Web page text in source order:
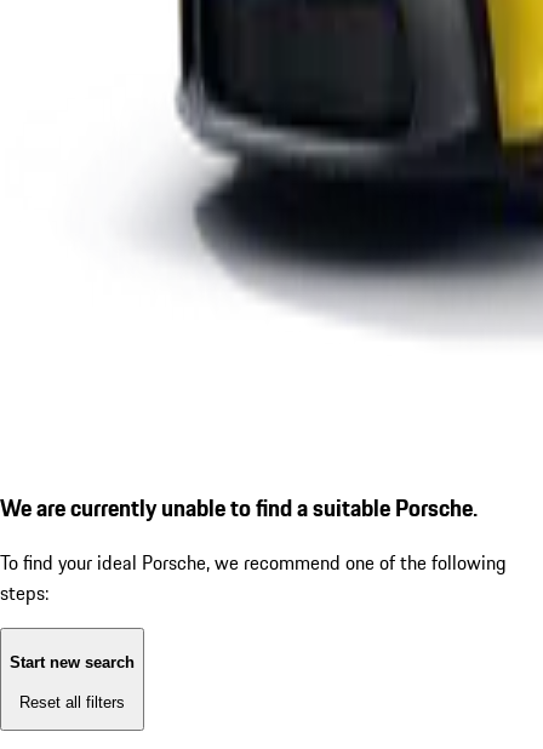
We are currently unable to find a suitable Porsche.
To find your ideal Porsche, we recommend one of the following
steps:
Start new search
Reset all filters